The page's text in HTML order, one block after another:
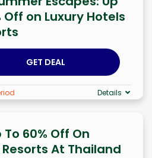
Off on Luxury Hotels
GET DEAL
Details
To 60% Off On
Resorts At Thailand